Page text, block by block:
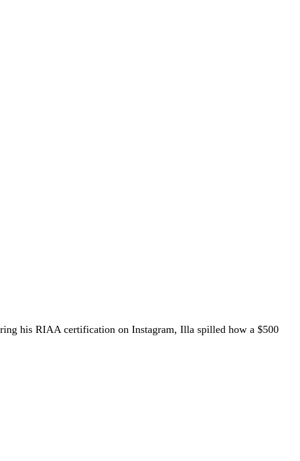
his RIAA certification on Instagram, Illa spilled how a $500